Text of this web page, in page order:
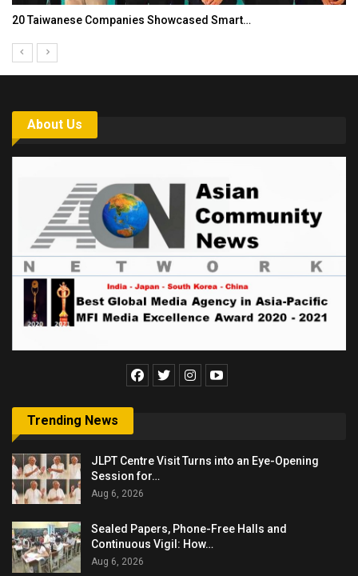
20 Taiwanese Companies Showcased Smart…
About Us
Trending News
JLPT Centre Visit Turns into an Eye-Opening
Session for…
Aug 6, 2026
Sealed Papers, Phone-Free Halls and
Continuous Vigil: How…
Aug 6, 2026